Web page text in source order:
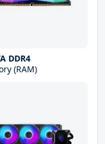
DDR4
(RAM)